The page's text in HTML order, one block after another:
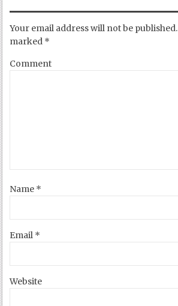
Your email address will not be published.
marked *
Comment
Name *
Email *
Website